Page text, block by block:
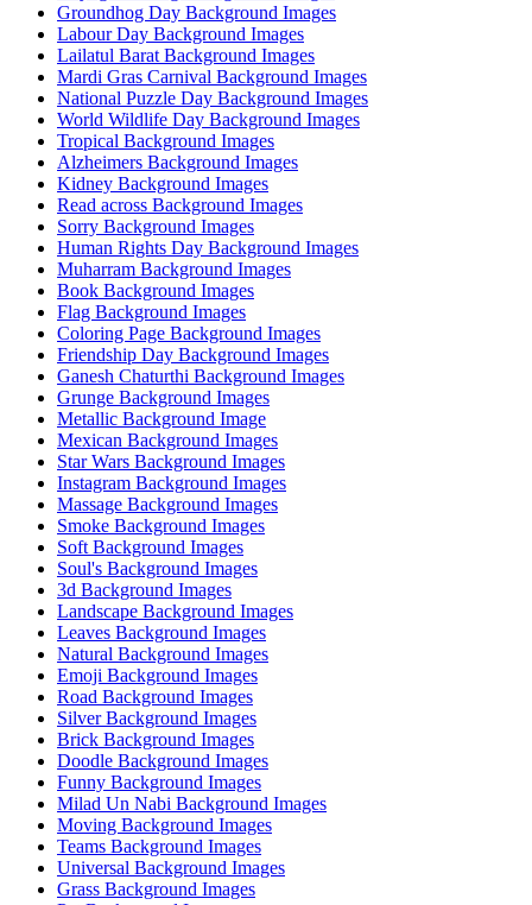
Groundhog Day Background Images
Labour Day Background Images
Lailatul Barat Background Images
Mardi Gras Carnival Background Images
National Puzzle Day Background Images
World Wildlife Day Background Images
Tropical Background Images
Alzheimers Background Images
Kidney Background Images
Read across Background Images
Sorry Background Images
Human Rights Day Background Images
Muharram Background Images
Book Background Images
Flag Background Images
Coloring Page Background Images
Friendship Day Background Images
Ganesh Chaturthi Background Images
Grunge Background Images
Metallic Background Image
Mexican Background Images
Star Wars Background Images
Instagram Background Images
Massage Background Images
Smoke Background Images
Soft Background Images
Soul's Background Images
3d Background Images
Landscape Background Images
Leaves Background Images
Natural Background Images
Emoji Background Images
Road Background Images
Silver Background Images
Brick Background Images
Doodle Background Images
Funny Background Images
Milad Un Nabi Background Images
Moving Background Images
Teams Background Images
Universal Background Images
Grass Background Images